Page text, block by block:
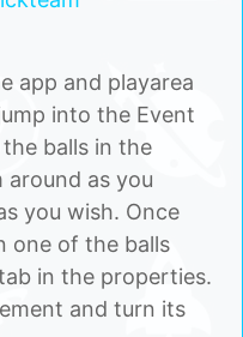
app and playarea
into the Event
balls in the
around as you
you wish. Once
one of the balls
in the properties.
and turn its